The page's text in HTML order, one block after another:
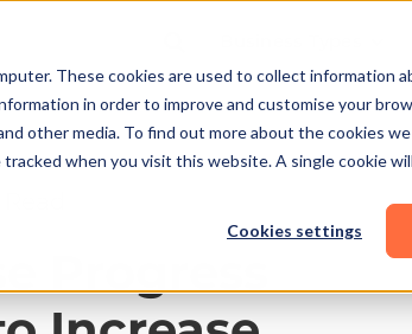
These cookies are used to collect information
in order to improve and customise your
other media. To find out more about the cookies we
when you visit this website. A single cookie
Cookies settings